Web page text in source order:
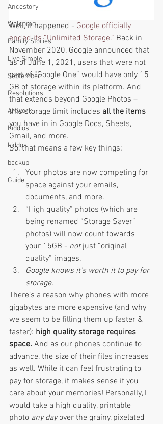
Ancestory
Welcome
Family Stories
Live Simple,
September
Resolutions
Artwork
Kiddios
kiddos
backup
Guide
Well, it happened - Google officially
ended its “Unlimited Storage.” Back in
November 2020, Google announced that
as of June 1, 2021, users that were not
part of “Google One” would have only 15
GB of storage within its platform. And
that extends beyond Google Photos –
this storage limit includes all the items
you have in in Google Docs, Sheets,
Gmail, and more.
So, that means a few key things:
Your photos are now competing for
space against your emails,
documents, and more.
“High quality” photos (which are
being renamed “Storage Saver”
photos) will now count towards
your 15GB - not just “original
quality” images.
Google knows it’s worth it to pay for
storage.
There’s a reason why phones with more
gigabytes are more expensive (and why
we seem to be filling them up faster &
faster): high quality storage requires
space. And as our phones continue to
advance, the size of their files increases
as well. While it can feel frustrating to
pay for storage, it makes sense if you
care about your memories! Personally, I
would take a high quality, printable
photo any day over the grainy, pixelated